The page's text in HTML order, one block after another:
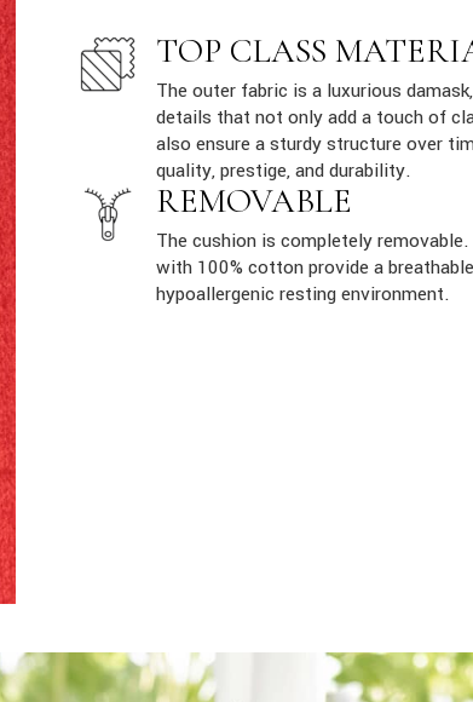
TOP CLASS
The outer fabric is a luxurious
details that not only add a touch of
also ensure a sturdy structure over
quality, prestige, and durability.
REMOVABLE
The cushion is completely
with 100% cotton provide a
hypoallergenic resting environment.